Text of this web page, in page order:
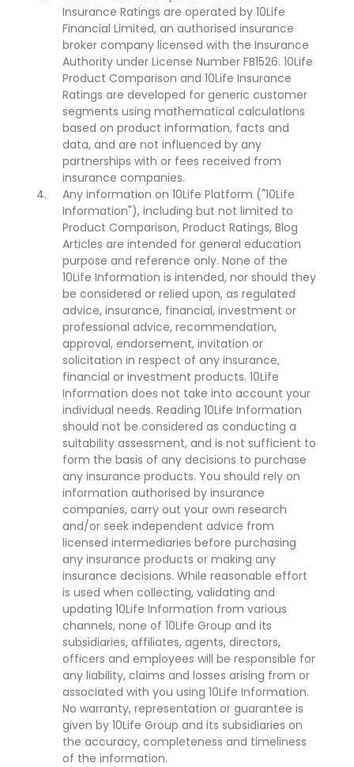
Insurance Ratings are operated by 10Life
Financial Limited, an authorised insurance
broker company licensed with the Insurance
Authority under License Number FB1526. 10Life
Product Comparison and 10Life Insurance
Ratings are developed for generic customer
segments using mathematical calculations
based on product information, facts and
data, and are not influenced by any
partnerships with or fees received from
insurance companies.
Any information on 10Life Platform ("10Life
Information"), including but not limited to
Product Comparison, Product Ratings, Blog
Articles are intended for general education
purpose and reference only. None of the
10Life Information is intended, nor should they
be considered or relied upon, as regulated
advice, insurance, financial, investment or
professional advice, recommendation,
approval, endorsement, invitation or
solicitation in respect of any insurance,
financial or investment products. 10Life
Information does not take into account your
individual needs. Reading 10Life Information
should not be considered as conducting a
suitability assessment, and is not sufficient to
form the basis of any decisions to purchase
any insurance products. You should rely on
information authorised by insurance
companies, carry out your own research
and/or seek independent advice from
licensed intermediaries before purchasing
any insurance products or making any
insurance decisions. While reasonable effort
is used when collecting, validating and
updating 10Life Information from various
channels, none of 10Life Group and its
subsidiaries, affiliates, agents, directors,
officers and employees will be responsible for
any liability, claims and losses arising from or
associated with you using 10Life Information.
No warranty, representation or guarantee is
given by 10Life Group and its subsidiaries on
the accuracy, completeness and timeliness
of the information.